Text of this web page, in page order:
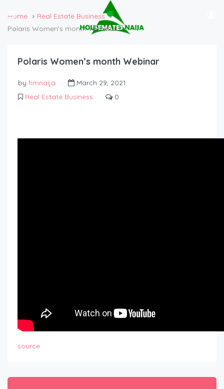
Home
Real Estate Business
Polaris Women’s month Webinar
Polaris Women’s month Webinar
by hmnaija
March 29, 2021
Real Estate Business
0
source